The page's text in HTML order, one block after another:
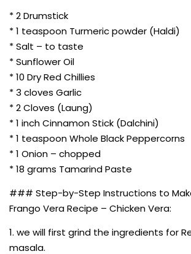
* 2 Drumstick
* 1 teaspoon Turmeric powder (Haldi)
* Salt – to taste
* Sunflower Oil
* 10 Dry Red Chillies
* 3 cloves Garlic
* 2 Cloves (Laung)
* 1 inch Cinnamon Stick (Dalchini)
* 1 teaspoon Whole Black Peppercorns
* 1 Onion – chopped
* 18 grams Tamarind Paste
### Step-by-Step Instructions to
Frango Vera Recipe – Chicken Vera:
1. we will first grind the ingredients for
masala.